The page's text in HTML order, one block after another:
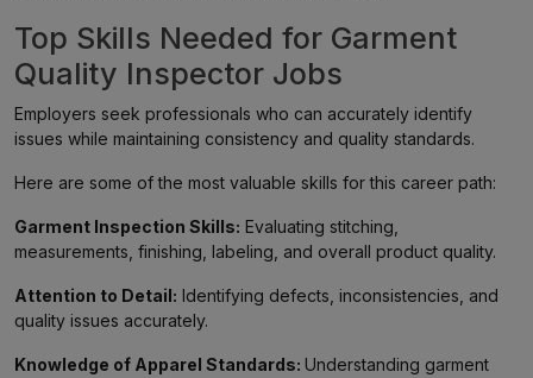
Top Skills Needed for Garment
Quality Inspector Jobs
Employers seek professionals who can accurately identify
issues while maintaining consistency and quality standards.
Here are some of the most valuable skills for this career path:
Garment Inspection Skills: Evaluating stitching,
measurements, finishing, labeling, and overall product quality.
Attention to Detail: Identifying defects, inconsistencies, and
quality issues accurately.
Knowledge of Apparel Standards: Understanding garment